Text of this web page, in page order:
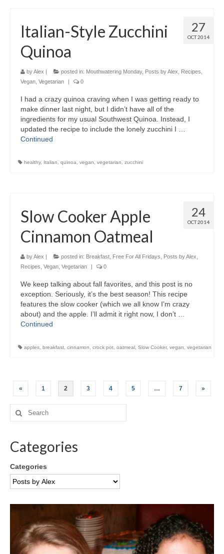
27
OCT 2014
Italian-Style Zucchini
Quinoa
byAlex | posted in: Mouthwatering Monday, Posts by Alex Recipes
Vegan Vegetarian | 0
I had a crazy quinoa craving when I was getting ready to
make dinner last night, but I didn’t have all of the
ingredients for my usual Southwest Quinoa. Instead, I
updated the recipe to include the lonely zucchini I …
Continued
healthy, Italian quinoa vegan vegetarian zucchini
24
OCT 2014
Slow Cooker Apple
Cinnamon Oatmeal
byAlex | posted in: Breakfast Free For All Fridays Posts by Alex
Recipes Vegan Vegetarian | 0
We keep talking about fall favorites, and this post is no
exception. Seriously, it’s the best season! This recipe
features the slow cooker (which we all know I’m crazy
about) and the apple. I’ll admit it right now, I don’t …
Continued
apples breakfast cinnamon crock pot oatmeal Slow Cooker, vegan vegetarian
« 1 2 3 4 5 … 7 »
Categories
Categories